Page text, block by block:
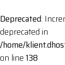
Deprecated:
deprecated in
/home/
on line138